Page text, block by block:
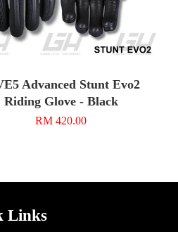
Advanced Stunt Evo2
Riding Glove - Black
RM 420.00
Links